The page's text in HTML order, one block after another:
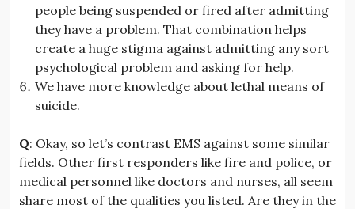
people being suspended or fired after admitting
they have a problem. That combination helps
create a huge stigma against admitting any sort
psychological problem and asking for help.
We have more knowledge about lethal means of
suicide.
Q: Okay, so let’s contrast EMS against some similar
fields. Other first responders like fire and police, or
medical personnel like doctors and nurses, all seem
share most of the qualities you listed. Are they in the